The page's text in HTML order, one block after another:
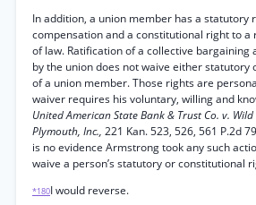
In addition, a union member has a statutory
compensation and a constitutional right to a
of law. Ratification of a collective
by the union does not waive either
of a union member. Those rights are
waiver requires his voluntary, willing and
United American State Bank & Trust Co. v.
Plymouth, Inc., 221 Kan. 523, 526, 561 P.2d
is no evidence Armstrong took any such
waive a person’s statutory or constitutional
*180I would reverse.